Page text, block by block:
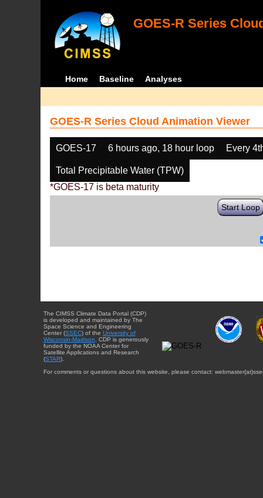
GOES-R Series
Home Baseline Analyses
GOES-R Series Cloud Animation Viewer
GOES-17 6 hours ago, 18 hour loop Every
Total Precipitable Water (TPW)
*GOES-17 is beta maturity
Start Loop
The CIMSS Climate Data Portal (CDP)
is developed and maintained by The
Space Science and Engineering
Center (SSEC) of the University of
Wisconsin-Madison . CDP is generously
funded by the NOAA Center for
Satellite Applications and Research
(STAR).
For comments or questions about this website, please contact: